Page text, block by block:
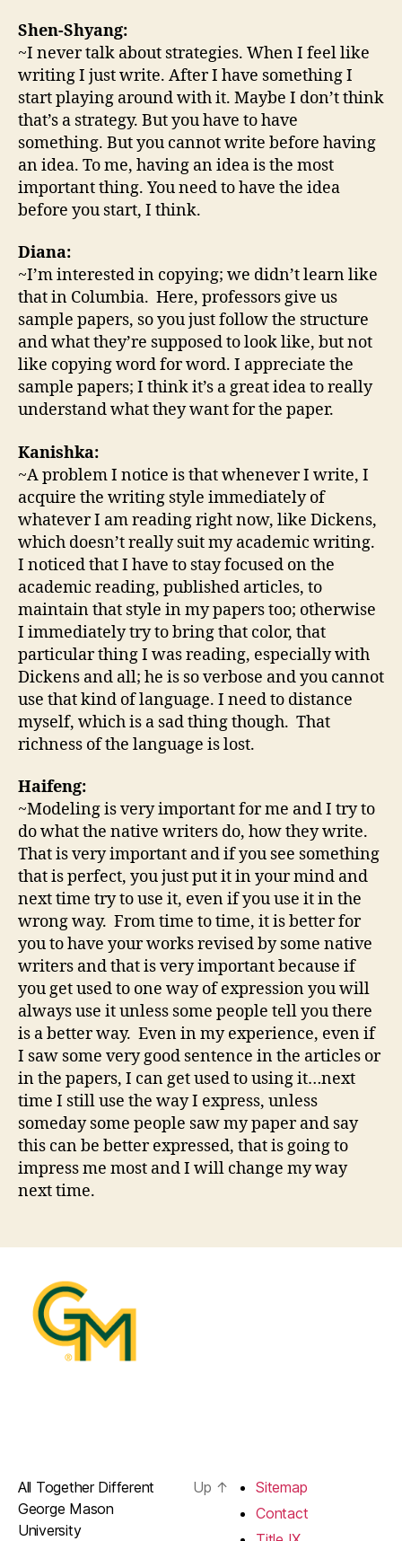
Shen-Shyang:
~I never talk about strategies. When I feel like
writing I just write. After I have something I
start playing around with it. Maybe I don’t think
that’s a strategy. But you have to have
something. But you cannot write before having
an idea. To me, having an idea is the most
important thing. You need to have the idea
before you start, I think.
Diana:
~I’m interested in copying; we didn’t learn like
that in Columbia. Here, professors give us
sample papers, so you just follow the structure
and what they’re supposed to look like, but not
like copying word for word. I appreciate the
sample papers; I think it’s a great idea to really
understand what they want for the paper.
Kanishka:
~A problem I notice is that whenever I write, I
acquire the writing style immediately of
whatever I am reading right now, like Dickens,
which doesn’t really suit my academic writing.
I noticed that I have to stay focused on the
academic reading, published articles, to
maintain that style in my papers too; otherwise
I immediately try to bring that color, that
particular thing I was reading, especially with
Dickens and all; he is so verbose and you cannot
use that kind of language. I need to distance
myself, which is a sad thing though. That
richness of the language is lost.
Haifeng:
~Modeling is very important for me and I try to
do what the native writers do, how they write.
That is very important and if you see something
that is perfect, you just put it in your mind and
next time try to use it, even if you use it in the
wrong way. From time to time, it is better for
you to have your works revised by some native
writers and that is very important because if
you get used to one way of expression you will
always use it unless some people tell you there
is a better way. Even in my experience, even if
I saw some very good sentence in the articles or
in the papers, I can get used to using it…next
time I still use the way I express, unless
someday some people saw my paper and say
this can be better expressed, that is going to
impress me most and I will change my way
next time.
All Together Different
George Mason
University
Up ↑
Sitemap
Contact